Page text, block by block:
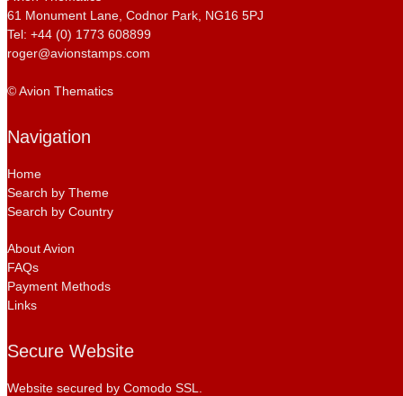
61 Monument Lane, Codnor Park, NG16 5PJ
Tel: +44 (0) 1773 608899
roger@avionstamps.com
© Avion Thematics
Navigation
Home
Search by Theme
Search by Country
About Avion
FAQs
Payment Methods
Links
Secure Website
Website secured by Comodo SSL.